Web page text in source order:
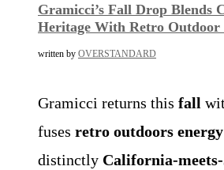
Gramicci’s Fall Drop Blends
Heritage With Retro Outdoor
written by OVERSTANDARD
Gramicci returns this fall
fuses retro outdoors energy
distinctly California-